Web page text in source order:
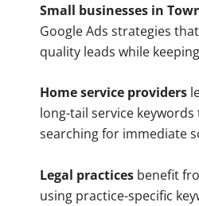
Small businesses in
Google Ads strategies
quality leads while
Home service providers
long-tail service
searching for immediate
Legal practices benefit
using practice-specific